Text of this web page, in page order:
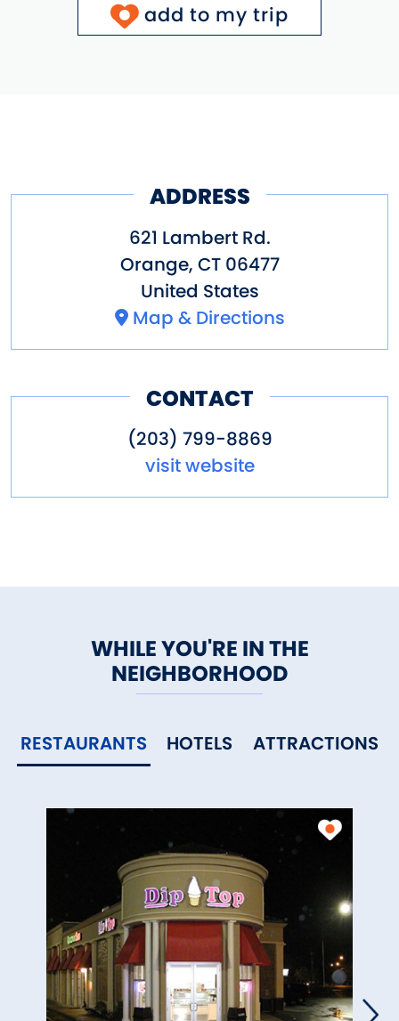
add to my trip
ADDRESS
621 Lambert Rd.
Orange, CT 06477
United States
Map & Directions
CONTACT
(203) 799-8869
visit website
WHILE YOU'RE IN THE
NEIGHBORHOOD
RESTAURANTS HOTELS ATTRACTIONS